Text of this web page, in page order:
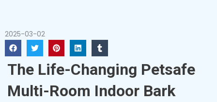
2025-03-02
The Life-Changing Petsafe
Multi-Room Indoor Bark